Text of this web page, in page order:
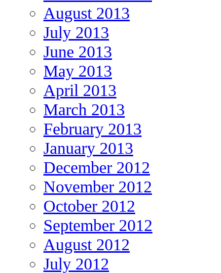
August 2013
July 2013
June 2013
May 2013
April 2013
March 2013
February 2013
January 2013
December 2012
November 2012
October 2012
September 2012
August 2012
July 2012